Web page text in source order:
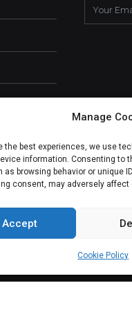
Manage
the best experiences, we use
information. Consenting to
as browsing behavior or unique
consent, may adversely
Accept
Cookie Policy
About Us